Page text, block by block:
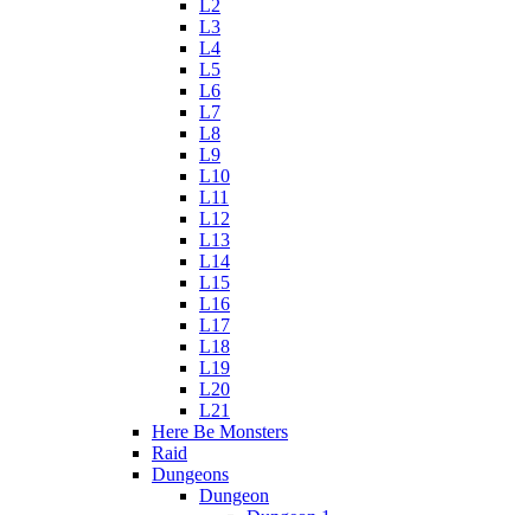
L2
L3
L4
L5
L6
L7
L8
L9
L10
L11
L12
L13
L14
L15
L16
L17
L18
L19
L20
L21
Here Be Monsters
Raid
Dungeons
Dungeon